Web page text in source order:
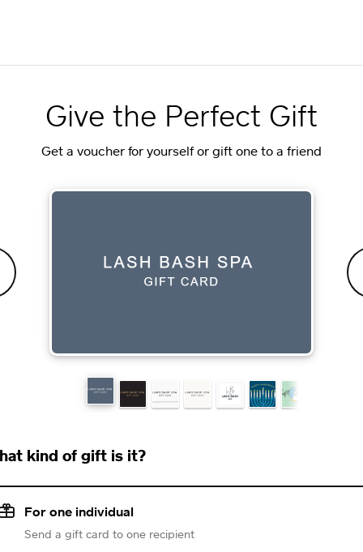
Give the Perfect Gift
Get a voucher for yourself or gift one to a friend
kind of gift is it?
For one individual
Send a gift card to one recipient